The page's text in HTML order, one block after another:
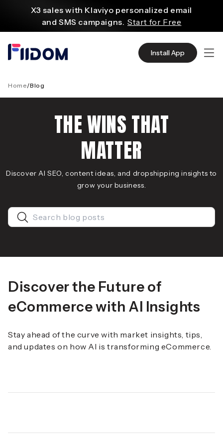
X3 sales with Klaviyo personalized email
and SMS campaigns. Start for Free
with WordPress flexible functions.
Start From
Discover AliExpress to find millions of affordable
with global shipping.
Get Super Deals Now
Install App
Home/Blog
THE WINS THAT
MATTER
Discover AI SEO, content ideas, and dropshipping insights to
grow your business.
Discover the Future of
eCommerce with AI Insights
Stay ahead of the curve with market insights, tips,
and updates on how AI is transforming eCommerce.